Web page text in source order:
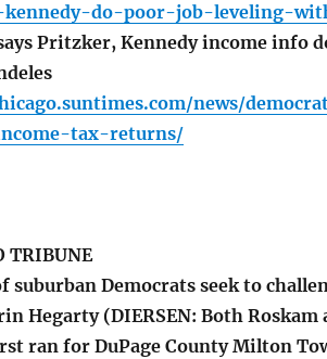
do-poor-job-leveling-
Pritzker, Kennedy income info
news/
tax-returns/
TRIBUNE
suburban Democrats seek to
Hegarty (DIERSEN: Both
ran for DuPage County Milton